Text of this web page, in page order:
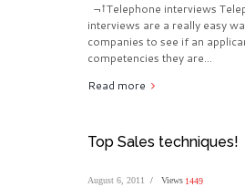
¬†Telephone interviews
interviews are a really easy
companies to see if an
competencies they are...
Read more
Top Sales techniques!
August 6, 2011 Views 1449